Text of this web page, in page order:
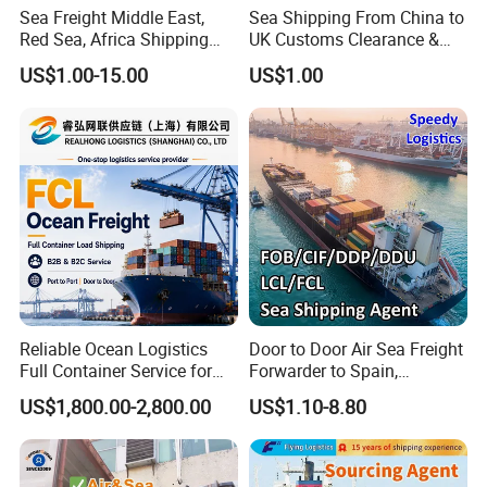
when shipping cargo across the ocean. Let's delve into
each one a little more below.
Do you want to transport your cargo overseas? Get started
with SDI.
Our Main Service:
Worldwide air freight and sea freight service (Export &
Amazon FBA shipment to United Kingdom, USA, Japan,
abroad and continue to be transported to overseas
through China. The transshipment goods shall be handled
by the operators in China on behalf of the cargo owners at
Central Asia, Russia, Mongolia and other countries. Goods
are mainly transported to different destination countries
by rail and truck
Warehousing:
TRucking
Customs clearance
Storage service
Pick up service...etc
Sea Freight Middle East,
Red Sea, Africa Shipping
Agents Jebel Ali, Jeddah,
Hamad, Sohar, Sokhna,
Tema, Cotonou, Agent
Shipping
US$1.00-15.00
Sea Shipping From China to
UK Customs Clearance &
Tax Included Logistics
US$1.00
Reliable Ocean Logistics
Full Container Service for
Exporters Importers and
Manufacturers
US$1,800.00-2,800.00
Door to Door Air Sea Freight
Forwarder to Spain,
Venezuela, UK, USA, Qatar,
India Worldwide Logistics
Services Shipping Agent
US$1.10-8.80